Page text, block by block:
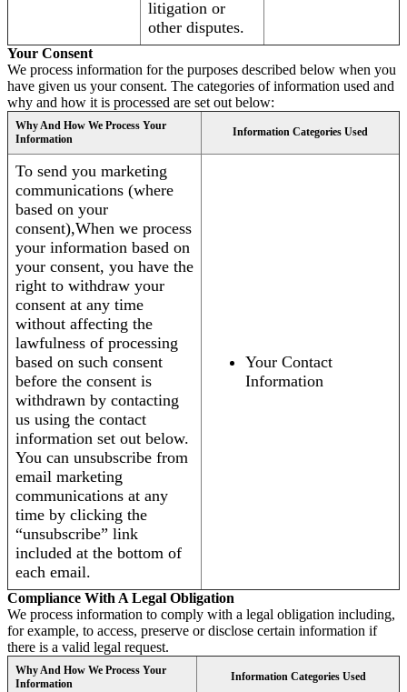
litigation or
other disputes.
Your Consent
We process information for the purposes described below when you
have given us your consent. The categories of information used and
why and how it is processed are set out below:
Why And How We Process Your
Information
Information Categories Used
To send you marketing
communications (where
based on your
consent),When we process
your information based on
your consent, you have the
right to withdraw your
consent at any time
without affecting the
lawfulness of processing
based on such consent
before the consent is
withdrawn by contacting
us using the contact
information set out below.
You can unsubscribe from
email marketing
communications at any
time by clicking the
“unsubscribe” link
included at the bottom of
each email.
Your Contact
Information
Compliance With A Legal Obligation
We process information to comply with a legal obligation including,
for example, to access, preserve or disclose certain information if
there is a valid legal request.
Why And How We Process Your
Information
Information Categories Used